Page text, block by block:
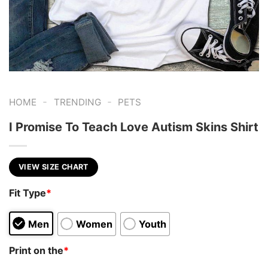
HOME - TRENDING - PETS
I Promise To Teach Love Autism Skins Shirt
VIEW SIZE CHART
Fit Type*
Men Women Youth
Print on the*